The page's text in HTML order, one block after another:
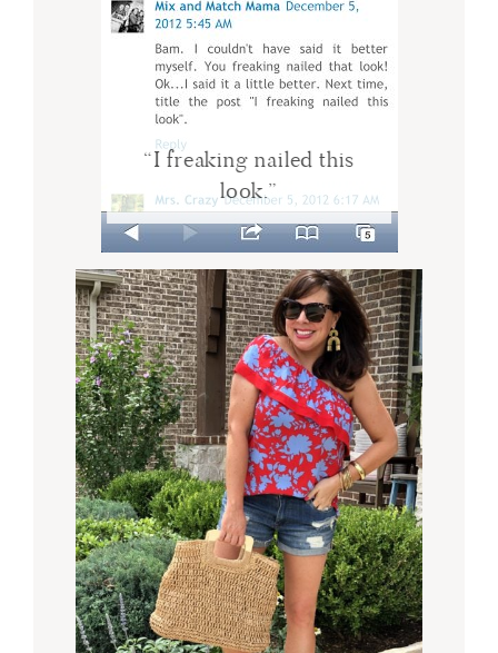
“I freaking nailed this
look.”